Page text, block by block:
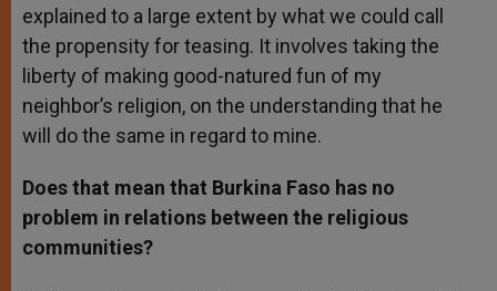
explained to a large extent by what we could call
the propensity for teasing. It involves taking the
liberty of making good-natured fun of my
neighbor’s religion, on the understanding that he
will do the same in regard to mine.
Does that mean that Burkina Faso has no
problem in relations between the religious
communities?